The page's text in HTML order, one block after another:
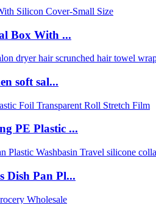
Box With ...
soft sal...
PE Plastic ...
Dish Pan Pl...